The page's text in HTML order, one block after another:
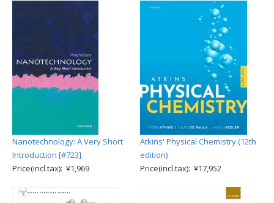
Nanotechnology: A Very Short
Introduction [#723]
Price(incl.tax): ¥1,969
Atkins' Physical Chemistry (12th
edition)
Price(incl.tax): ¥17,952